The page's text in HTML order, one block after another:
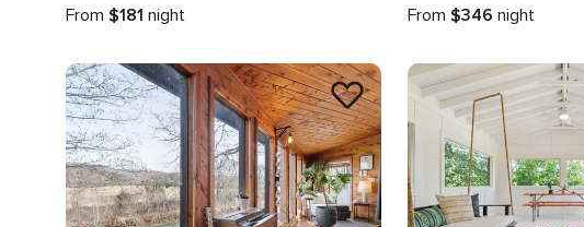
From $181 night From $346 night